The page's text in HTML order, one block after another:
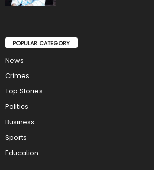
POPULAR CATEGORY
News
Crimes
Top Stories
Politics
Business
Sports
Education